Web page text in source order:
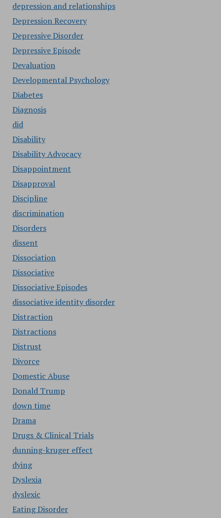
depression and relationships
Depression Recovery
Depressive Disorder
Depressive Episode
Devaluation
Developmental Psychology
Diabetes
Diagnosis
did
Disability
Disability Advocacy
Disappointment
Disapproval
Discipline
discrimination
Disorders
dissent
Dissociation
Dissociative
Dissociative Episodes
dissociative identity disorder
Distraction
Distractions
Distrust
Divorce
Domestic Abuse
Donald Trump
down time
Drama
Drugs & Clinical Trials
dunning-kruger effect
dying
Dyslexia
dyslexic
Eating Disorder